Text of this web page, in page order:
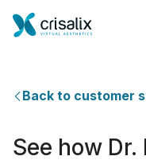
Back to customer
See how